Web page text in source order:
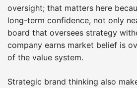
oversight; that matters here
long-term confidence, not only
board that oversees strategy
company earns market belief is
of the value system.
Strategic brand thinking also